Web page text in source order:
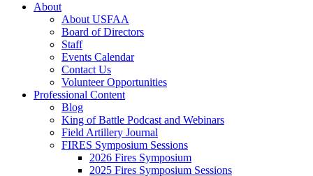
About
About USFAA
Board of Directors
Staff
Events Calendar
Contact Us
Volunteer Opportunities
Professional Content
Blog
King of Battle Podcast and Webinars
Field Artillery Journal
FIRES Symposium Sessions
2026 Fires Symposium
2025 Fires Symposium Sessions